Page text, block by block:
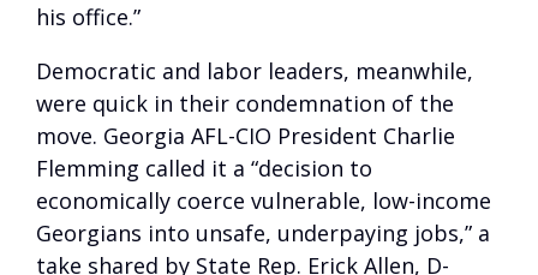
his office.”
Democratic and labor leaders, meanwhile,
were quick in their condemnation of the
move. Georgia AFL-CIO President Charlie
Flemming called it a “decision to
economically coerce vulnerable, low-income
Georgians into unsafe, underpaying jobs,” a
take shared by State Rep. Erick Allen, D-